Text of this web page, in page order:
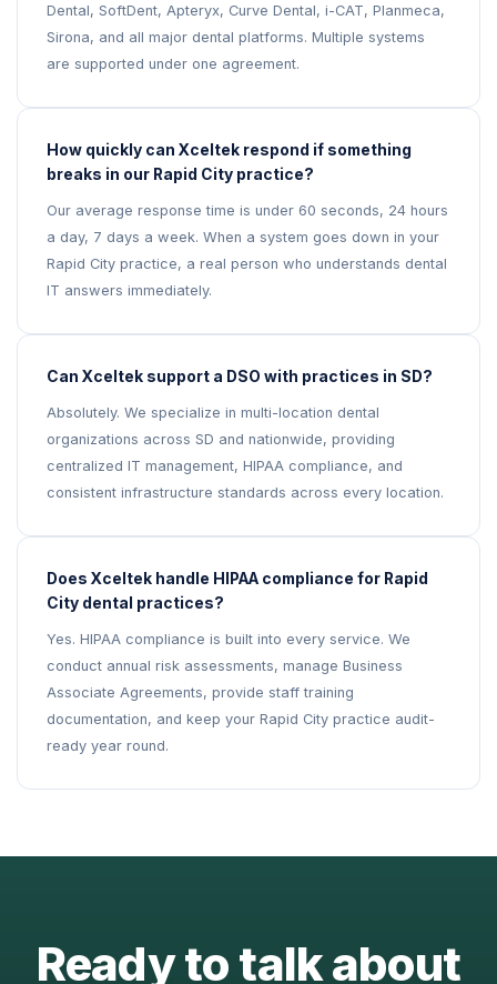
Dental, SoftDent, Apteryx, Curve Dental, i-CAT, Planmeca,
Sirona, and all major dental platforms. Multiple systems
are supported under one agreement.
How quickly can Xceltek respond if something
breaks in our Rapid City practice?
Our average response time is under 60 seconds, 24 hours
a day, 7 days a week. When a system goes down in your
Rapid City practice, a real person who understands dental
IT answers immediately.
Can Xceltek support a DSO with practices in SD?
Absolutely. We specialize in multi-location dental
organizations across SD and nationwide, providing
centralized IT management, HIPAA compliance, and
consistent infrastructure standards across every location.
Does Xceltek handle HIPAA compliance for Rapid
City dental practices?
Yes. HIPAA compliance is built into every service. We
conduct annual risk assessments, manage Business
Associate Agreements, provide staff training
documentation, and keep your Rapid City practice audit-
ready year round.
Ready to talk about